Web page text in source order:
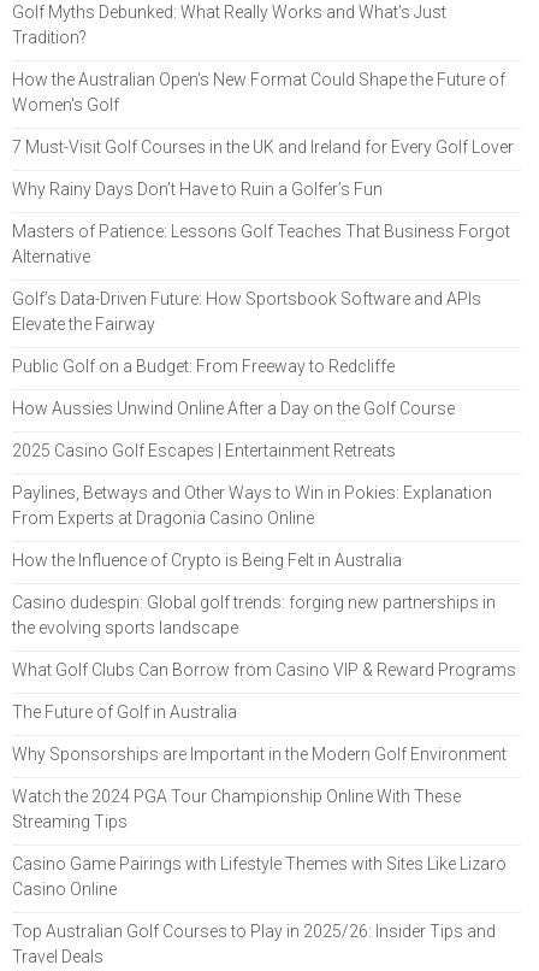
Golf Myths Debunked: What Really Works and What’s Just
Tradition?
How the Australian Open's New Format Could Shape the Future of
Women's Golf
7 Must-Visit Golf Courses in the UK and Ireland for Every Golf Lover
Why Rainy Days Don’t Have to Ruin a Golfer’s Fun
Masters of Patience: Lessons Golf Teaches That Business Forgot
Alternative
Golf’s Data-Driven Future: How Sportsbook Software and APIs
Elevate the Fairway
Public Golf on a Budget: From Freeway to Redcliffe
How Aussies Unwind Online After a Day on the Golf Course
2025 Casino Golf Escapes | Entertainment Retreats
Paylines, Betways and Other Ways to Win in Pokies: Explanation
From Experts at Dragonia Casino Online
How the Influence of Crypto is Being Felt in Australia
Casino dudespin: Global golf trends: forging new partnerships in
the evolving sports landscape
What Golf Clubs Can Borrow from Casino VIP & Reward Programs
The Future of Golf in Australia
Why Sponsorships are Important in the Modern Golf Environment
Watch the 2024 PGA Tour Championship Online With These
Streaming Tips
Casino Game Pairings with Lifestyle Themes with Sites Like Lizaro
Casino Online
Top Australian Golf Courses to Play in 2025/26: Insider Tips and
Travel Deals